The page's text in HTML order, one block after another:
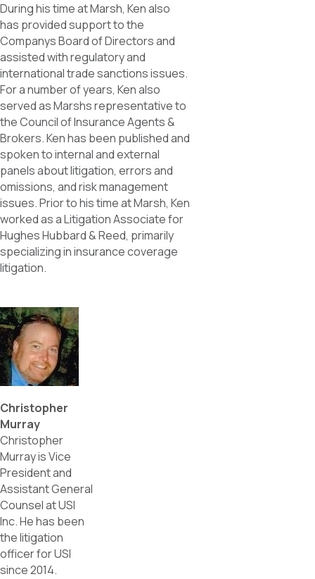
During his time at Marsh, Ken also
has provided support to the
Companys Board of Directors and
assisted with regulatory and
international trade sanctions issues.
For a number of years, Ken also
served as Marshs representative to
the Council of Insurance Agents &
Brokers. Ken has been published and
spoken to internal and external
panels about litigation, errors and
omissions, and risk management
issues. Prior to his time at Marsh, Ken
worked as a Litigation Associate for
Hughes Hubbard & Reed, primarily
specializing in insurance coverage
litigation.
Christopher
Murray
Christopher
Murray is Vice
President and
Assistant General
Counsel at USI
Inc. He has been
the litigation
officer for USI
since 2014.